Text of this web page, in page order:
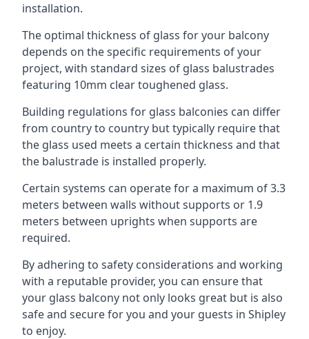
installation.
The optimal thickness of glass for your balcony
depends on the specific requirements of your
project, with standard sizes of glass balustrades
featuring 10mm clear toughened glass.
Building regulations for glass balconies can differ
from country to country but typically require that
the glass used meets a certain thickness and that
the balustrade is installed properly.
Certain systems can operate for a maximum of 3.3
meters between walls without supports or 1.9
meters between uprights when supports are
required.
By adhering to safety considerations and working
with a reputable provider, you can ensure that
your glass balcony not only looks great but is also
safe and secure for you and your guests in Shipley
to enjoy.